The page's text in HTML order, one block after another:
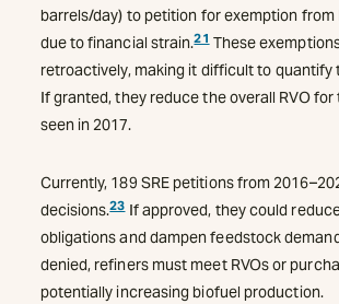
barrels/day) to petition for exemption from
due to financial strain.21These
retroactively, making it difficult to quantify
If granted, they reduce the overall RVO for
seen in 2017.
Currently, 189 SRE petitions from
decisions.23If approved, they could
obligations and dampen feedstock
denied, refiners must meet RVOs or
potentially increasing biofuel production.